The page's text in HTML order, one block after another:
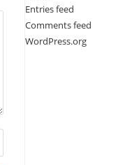
Entries feed
Comments feed
WordPress.org